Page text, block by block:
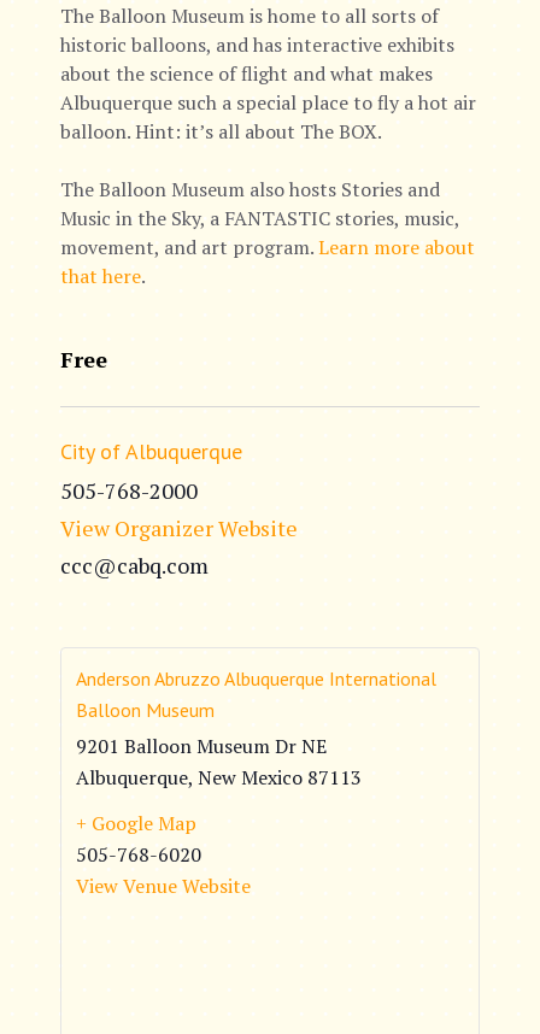
The Balloon Museum is home to all sorts of
historic balloons, and has interactive exhibits
about the science of flight and what makes
Albuquerque such a special place to fly a hot air
balloon. Hint: it’s all about The BOX.
The Balloon Museum also hosts Stories and
Music in the Sky, a FANTASTIC stories, music,
movement, and art program.Learn more about
that here.
Free
City of Albuquerque
505-768-2000
View Organizer Website
ccc@cabq.com
Anderson Abruzzo Albuquerque International
Balloon Museum
9201 Balloon Museum Dr NE
Albuquerque, New Mexico 87113
+ Google Map
505-768-6020
View Venue Website